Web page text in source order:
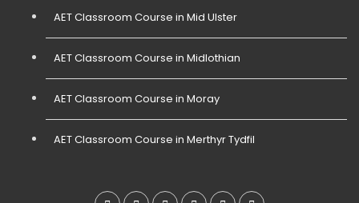
AET Classroom Course in Mid Ulster
AET Classroom Course in Midlothian
AET Classroom Course in Moray
AET Classroom Course in Merthyr Tydfil